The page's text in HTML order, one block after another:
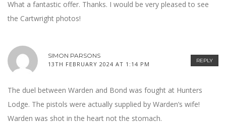
What a fantastic offer. Thanks. I would be very pleased to see
the Cartwright photos!
REPLY
SIMON PARSONS
13TH FEBRUARY 2024 AT 1:14 PM
The duel between Warden and Bond was fought at Hunters
Lodge. The pistols were actually supplied by Warden’s wife!
Warden was shot in the heart not the stomach.